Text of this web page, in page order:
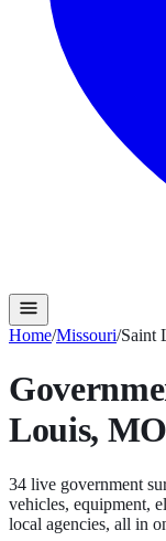
Home/Missouri/Saint
Louis, MO
34 live government
vehicles, equipment,
local agencies, all in